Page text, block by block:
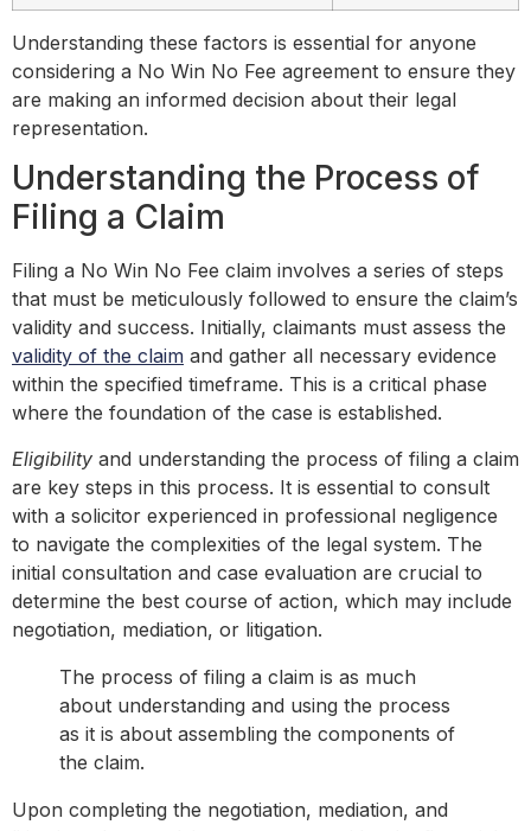
Understanding these factors is essential for anyone
considering a No Win No Fee agreement to ensure they
are making an informed decision about their legal
representation.
Understanding the Process of
Filing a Claim
Filing a No Win No Fee claim involves a series of steps
that must be meticulously followed to ensure the claim’s
validity and success. Initially, claimants must assess the
validity of the claim and gather all necessary evidence
within the specified timeframe. This is a critical phase
where the foundation of the case is established.
Eligibility and understanding the process of filing a claim
are key steps in this process. It is essential to consult
with a solicitor experienced in professional negligence
to navigate the complexities of the legal system. The
initial consultation and case evaluation are crucial to
determine the best course of action, which may include
negotiation, mediation, or litigation.
The process of filing a claim is as much
about understanding and using the process
as it is about assembling the components of
the claim.
Upon completing the negotiation, mediation, and